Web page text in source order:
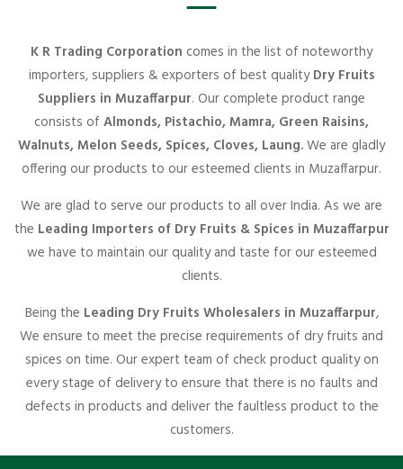
K R Trading Corporation comes in the list of noteworthy
importers, suppliers & exporters of best qualityDry Fruits
Suppliers in Muzaffarpur. Our complete product range
consists of Almonds, Pistachio, Mamra, Green Raisins,
Walnuts, Melon Seeds, Spices, Cloves, Laung.We are gladly
offering our products to our esteemed clients in Muzaffarpur.
We are glad to serve our products to all over India. As we are
the Leading Importers of Dry Fruits & Spices in Muzaffarpur
we have to maintain our quality and taste for our esteemed
clients.
Being the Leading Dry Fruits Wholesalers in Muzaffarpur,
We ensure to meet the precise requirements of dry fruits and
spices on time. Our expert team of check product quality on
every stage of delivery to ensure that there is no faults and
defects in products and deliver the faultless product to the
customers.